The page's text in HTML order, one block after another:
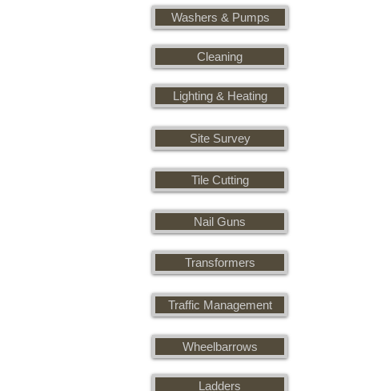
Washers & Pumps
Cleaning
Lighting & Heating
Site Survey
Nail Guns
Transformers
Tile Cutting
Traffic Management
Wheelbarrows
Ladders